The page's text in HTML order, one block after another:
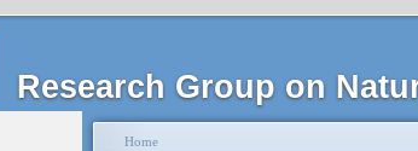
Research Group on
Home